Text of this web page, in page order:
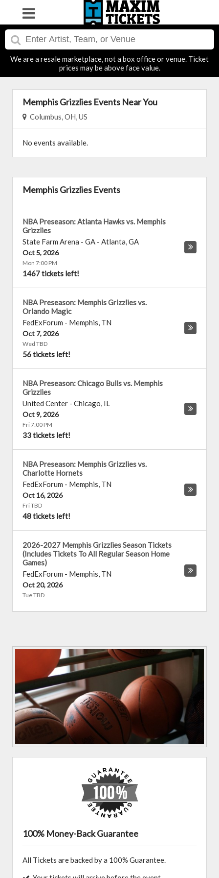
We are a resale marketplace, not a box office or venue. Ticket
prices may be above face value.
Memphis Grizzlies Events Near You
Columbus, OH, US
No events available.
Memphis Grizzlies Events
NBA Preseason: Atlanta Hawks vs. Memphis
Grizzlies
State Farm Arena - GA - Atlanta,GA
Oct 5, 2026
Mon 7:00 PM
1467 tickets left!
NBA Preseason: Memphis Grizzlies vs.
Orlando Magic
FedExForum - Memphis, TN
Oct 7, 2026
Wed TBD
56 tickets left!
NBA Preseason: Chicago Bulls vs. Memphis
Grizzlies
United Center - Chicago, IL
Oct 9, 2026
Fri 7:00 PM
33 tickets left!
NBA Preseason: Memphis Grizzlies vs.
Charlotte Hornets
FedExForum - Memphis, TN
Oct 16, 2026
Fri TBD
48 tickets left!
2026-2027 Memphis Grizzlies Season Tickets
(Includes Tickets To All Regular Season Home
Games)
FedExForum - Memphis, TN
Oct 20, 2026
Tue TBD
100% Money-Back Guarantee
All Tickets are backed by a 100% Guarantee.